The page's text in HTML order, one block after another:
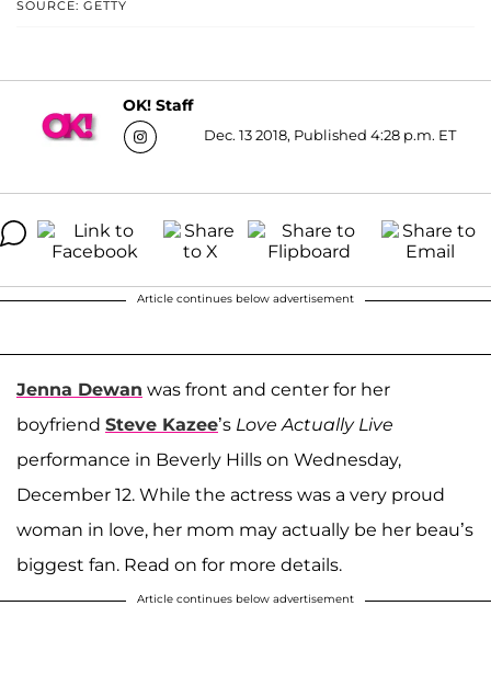
SOURCE: GETTY
OK! Staff
Dec. 13 2018, Published 4:28 p.m. ET
Article continues below advertisement
Jenna Dewan was front and center for her
boyfriend Steve Kazee’s Love Actually Live
performance in Beverly Hills on Wednesday,
December 12. While the actress was a very proud
woman in love, her mom may actually be her beau’s
biggest fan. Read on for more details.
Article continues below advertisement